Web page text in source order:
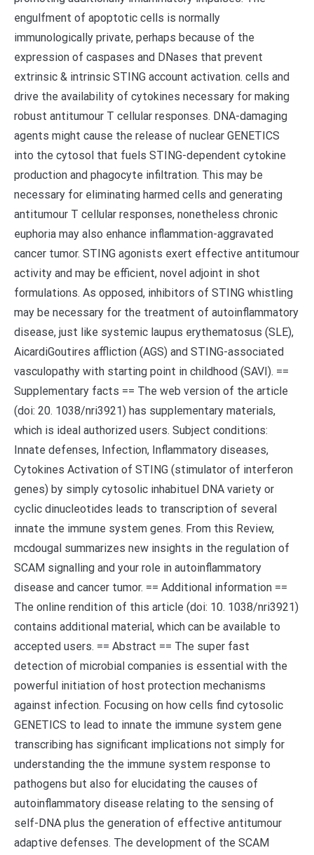
engulfment of apoptotic cells is normally
immunologically private, perhaps because of the
expression of caspases and DNases that prevent
extrinsic & intrinsic STING account activation. cells and
drive the availability of cytokines necessary for making
robust antitumour T cellular responses. DNA-damaging
agents might cause the release of nuclear GENETICS
into the cytosol that fuels STING-dependent cytokine
production and phagocyte infiltration. This may be
necessary for eliminating harmed cells and generating
antitumour T cellular responses, nonetheless chronic
euphoria may also enhance inflammation-aggravated
cancer tumor. STING agonists exert effective antitumour
activity and may be efficient, novel adjoint in shot
formulations. As opposed, inhibitors of STING whistling
may be necessary for the treatment of autoinflammatory
disease, just like systemic laupus erythematosus (SLE),
AicardiGoutires affliction (AGS) and STING-associated
vasculopathy with starting point in childhood (SAVI). ==
Supplementary facts == The web version of the article
(doi: 20. 1038/nri3921) has supplementary materials,
which is ideal authorized users. Subject conditions:
Innate defenses, Infection, Inflammatory diseases,
Cytokines Activation of STING (stimulator of interferon
genes) by simply cytosolic inhabituel DNA variety or
cyclic dinucleotides leads to transcription of several
innate the immune system genes. From this Review,
mcdougal summarizes new insights in the regulation of
SCAM signalling and your role in autoinflammatory
disease and cancer tumor. == Additional information ==
The online rendition of this article (doi: 10. 1038/nri3921)
contains additional material, which can be available to
accepted users. == Abstract == The super fast
detection of microbial companies is essential with the
powerful initiation of host protection mechanisms
against infection. Focusing on how cells find cytosolic
GENETICS to lead to innate the immune system gene
transcribing has significant implications not simply for
understanding the the immune system response to
pathogens but also for elucidating the causes of
autoinflammatory disease relating to the sensing of
self-DNA plus the generation of effective antitumour
adaptive defenses. The development of the SCAM